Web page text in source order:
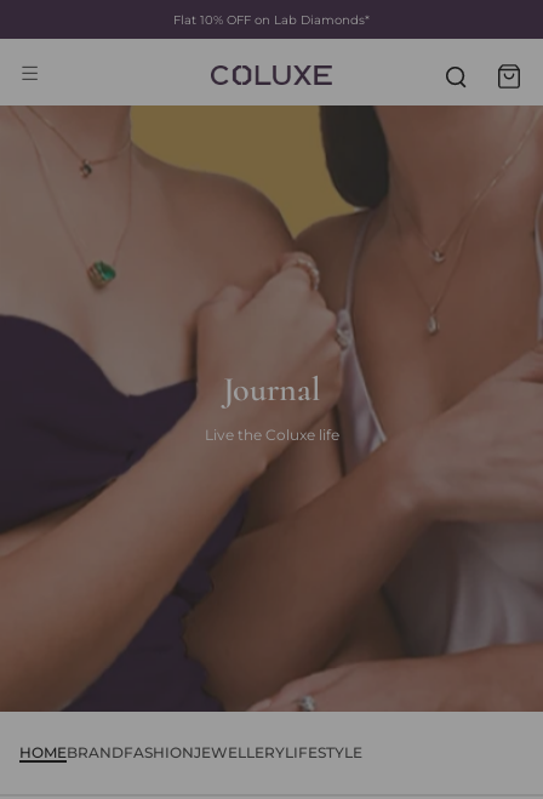
to
Flat 10% OFF on Lab Diamonds*
Journal
Live the Coluxe life
HOMEBRANDFASHIONJEWELLERYLIFESTYLE